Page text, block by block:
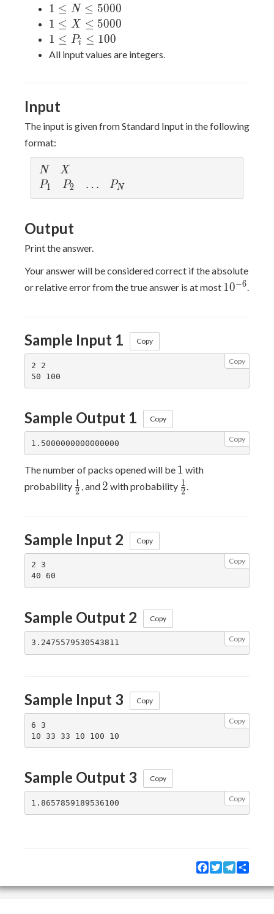
1
\leq
N
\leq
5000
1 ≤ N ≤ 5000
1
\leq
X
1 ≤ X ≤ 5000
1
\leq
1 ≤ Pi ≤ 100
All input values are integers.
Input
The input is given from Standard Input in the following
format:
N
N X
X
P_1
P1 P_2
P2 \ldots
… P_N
PN
Output
Print the answer.
Your answer will be considered correct if the absolute
or relative error from the true answer is at most 10^{-6}
10−6
Sample Input 1 Copy
Copy
2 2
Sample Output 1 Copy
Copy
The number of packs opened will be 1
1 with
probability \frac{1}
{2}
2
1 , and 2
2 with probability \frac{1}
{2}
2
1 .
Sample Input 2 Copy
Copy
2 3
Sample Output 2 Copy
Copy
Sample Input 3 Copy
Copy
6 3
Sample Output 3 Copy
Copy
Facebook
TwitterTelegram